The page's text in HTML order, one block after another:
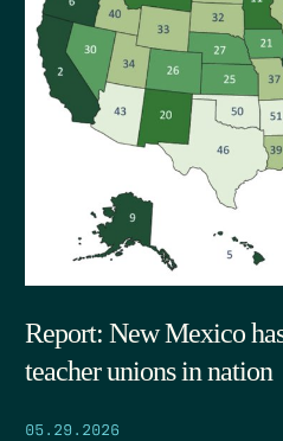
Report: New Mexico
teacher unions in nation
05.29.2026